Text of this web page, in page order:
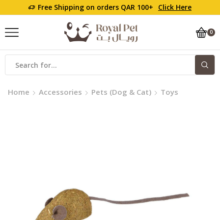
Free Shipping on orders QAR 100+ Click Here
0
Home Accessories Pets (Dog & Cat) Toys